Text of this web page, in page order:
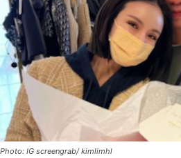
Photo: IG screengrab/ kimlimhl